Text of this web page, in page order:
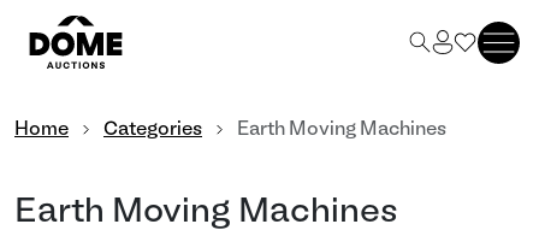
Home Categories Earth Moving Machines
Earth Moving Machines